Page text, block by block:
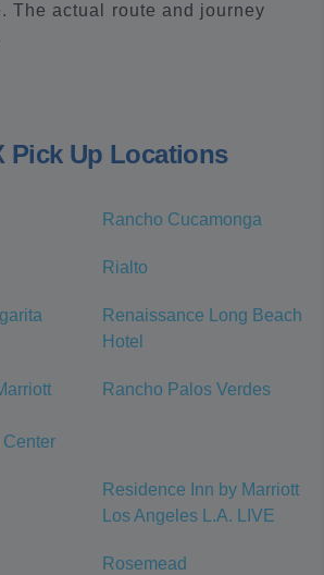
The actual route and journey
Pick Up Locations
Rancho Cucamonga
Rialto
Renaissance Long Beach
Hotel
Center
Rancho Palos Verdes
Residence Inn by Marriott
Los Angeles L.A. LIVE
Rosemead